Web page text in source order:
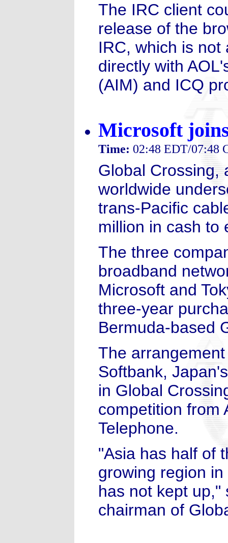
The IRC client
release of the
IRC, which is
directly with
(AIM) and ICQ
Microsoft
Time: 02:48 EDT/07:48
Global Crossing,
worldwide
trans-Pacific
million in cash to
The three
broadband
Microsoft and
three-year
Bermuda-based
The
Softbank,
in Global
competition from
Telephone.
"Asia has half of
growing region
has not kept up,"
chairman of